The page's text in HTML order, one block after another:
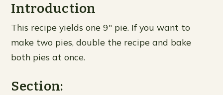
Introduction
This recipe yields one 9″ pie. If you want to
make two pies, double the recipe and bake
both pies at once.
Section: